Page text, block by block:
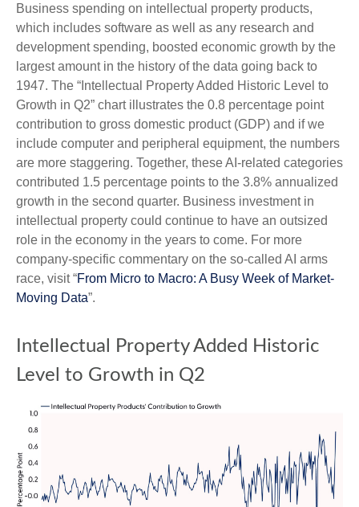
Business spending on intellectual property products,
which includes software as well as any research and
development spending, boosted economic growth by the
largest amount in the history of the data going back to
1947. The “Intellectual Property Added Historic Level to
Growth in Q2” chart illustrates the 0.8 percentage point
contribution to gross domestic product (GDP) and if we
include computer and peripheral equipment, the numbers
are more staggering. Together, these AI-related categories
contributed 1.5 percentage points to the 3.8% annualized
growth in the second quarter. Business investment in
intellectual property could continue to have an outsized
role in the economy in the years to come. For more
company-specific commentary on the so-called AI arms
race, visit “From Micro to Macro: A Busy Week of Market-
Moving Data”.
Intellectual Property Added Historic
Level to Growth in Q2